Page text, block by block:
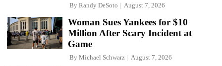
By Randy DeSoto August 7, 2026
Woman Sues Yankees for $10
Million After Scary Incident at
Game
By Michael Schwarz August 7, 2026